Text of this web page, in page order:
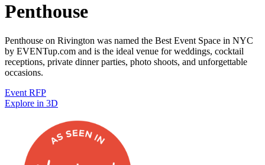
Penthouse
Penthouse on Rivington was named the Best Event Space in NYC
by EVENTup.com and is the ideal venue for weddings, cocktail
receptions, private dinner parties, photo shoots, and unforgettable
occasions.
Event RFP
Explore in 3D